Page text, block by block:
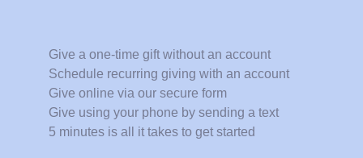
Give a one-time gift without an account
Schedule recurring giving with an account
Give online via our secure form
Give using your phone by sending a text
5 minutes is all it takes to get started